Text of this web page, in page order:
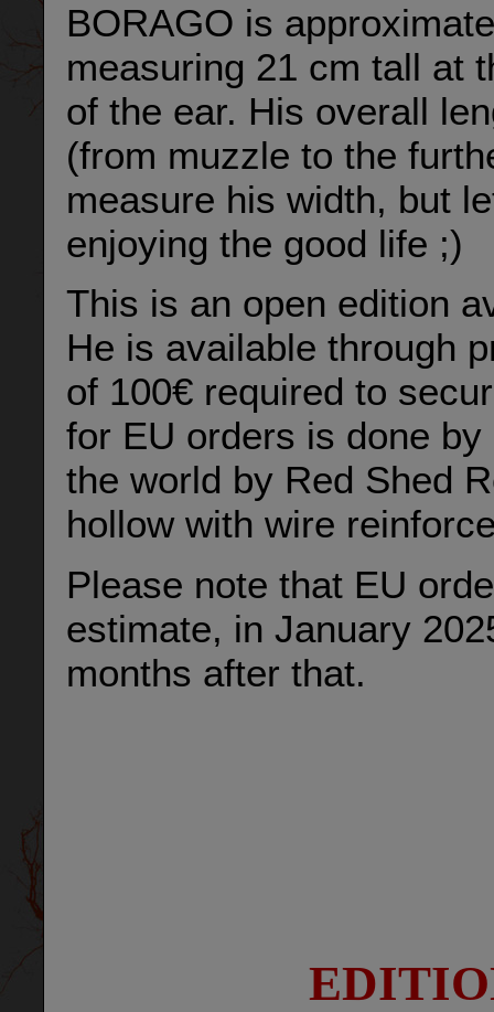
BORAGO is
measuring 21 cm tall at
of the ear. His overall
(from muzzle to the
measure his width, but
enjoying the good life ;)
This is an open edition
He is available through
of 100€ required to
for EU orders is done
the world by Red Shed
hollow with wire
Please note that EU
estimate, in January
months after that.